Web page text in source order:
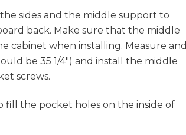
sides and the middle support to
back. Make sure that the middle
cabinet when installing. Measure and
be 35 1/4") and install the middle
screws.
fill the pocket holes on the inside of